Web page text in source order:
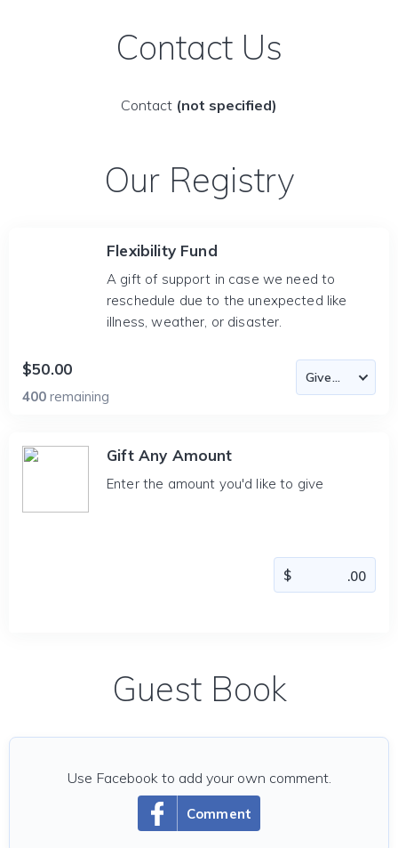
Contact Us
Contact (not specified)
Our Registry
Flexibility Fund
A gift of support in case we need to
reschedule due to the unexpected like
illness, weather, or disaster.
$50.00
400 remaining
Gift Any Amount
Enter the amount you'd like to give
Guest Book
Comment
Use Facebook to add your own comment.